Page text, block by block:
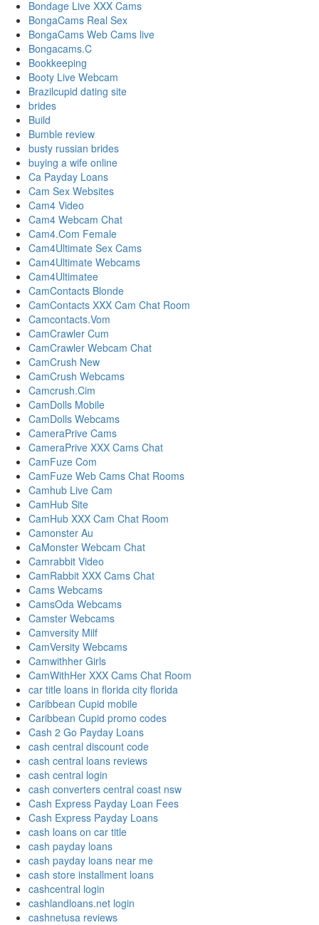
Bondage Live XXX Cams
BongaCams Real Sex
BongaCams Web Cams live
Bongacams.C
Bookkeeping
Booty Live Webcam
Brazilcupid dating site
brides
Build
Bumble review
busty russian brides
buying a wife online
Ca Payday Loans
Cam Sex Websites
Cam4 Video
Cam4 Webcam Chat
Cam4.Com Female
Cam4Ultimate Sex Cams
Cam4Ultimate Webcams
Cam4Ultimatee
CamContacts Blonde
CamContacts XXX Cam Chat Room
Camcontacts.Vom
CamCrawler Cum
CamCrawler Webcam Chat
CamCrush New
CamCrush Webcams
Camcrush.Cim
CamDolls Mobile
CamDolls Webcams
CameraPrive Cams
CameraPrive XXX Cams Chat
CamFuze Com
CamFuze Web Cams Chat Rooms
Camhub Live Cam
CamHub Site
CamHub XXX Cam Chat Room
Camonster Au
CaMonster Webcam Chat
Camrabbit Video
CamRabbit XXX Cams Chat
Cams Webcams
CamsOda Webcams
Camster Webcams
Camversity Milf
CamVersity Webcams
Camwithher Girls
CamWithHer XXX Cams Chat Room
car title loans in florida city florida
Caribbean Cupid mobile
Caribbean Cupid promo codes
Cash 2 Go Payday Loans
cash central discount code
cash central loans reviews
cash central login
cash converters central coast nsw
Cash Express Payday Loan Fees
Cash Express Payday Loans
cash loans on car title
cash payday loans
cash payday loans near me
cash store installment loans
cashcentral login
cashlandloans.net login
cashnetusa reviews